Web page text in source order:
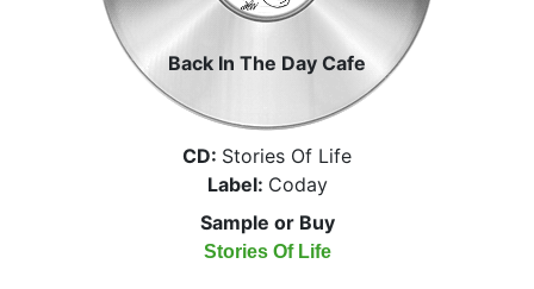
Back In The Day Cafe
CD: Stories Of Life
Label: Coday
Sample or Buy
Stories Of Life